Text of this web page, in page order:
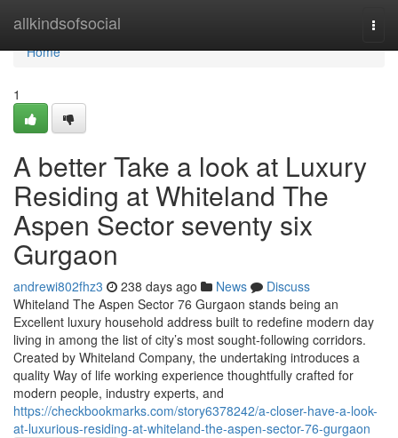
allkindsofsocial
Home
Home
1
A better Take a look at Luxury
Residing at Whiteland The
Aspen Sector seventy six
Gurgaon
andrewi802fhz3 238 days ago News
Discuss
Whiteland The Aspen Sector 76 Gurgaon stands being an
Excellent luxury household address built to redefine modern day
living in among the list of city’s most sought-following corridors.
Created by Whiteland Company, the undertaking introduces a
quality Way of life working experience thoughtfully crafted for
modern people, industry experts, and
https://checkbookmarks.com/story6378242/a-closer-have-a-look-
at-luxurious-residing-at-whiteland-the-aspen-sector-76-gurgaon